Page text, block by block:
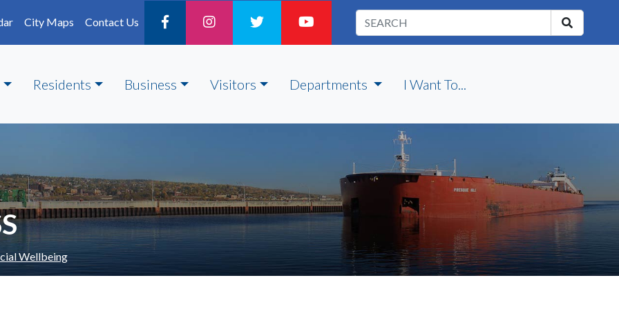
City Maps Contact Us
Residents Business Visitors Departments I Want To...
Wellbeing